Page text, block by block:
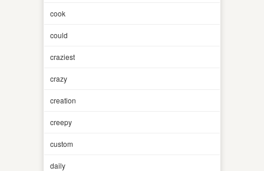
cook
could
craziest
crazy
creation
creepy
custom
daily